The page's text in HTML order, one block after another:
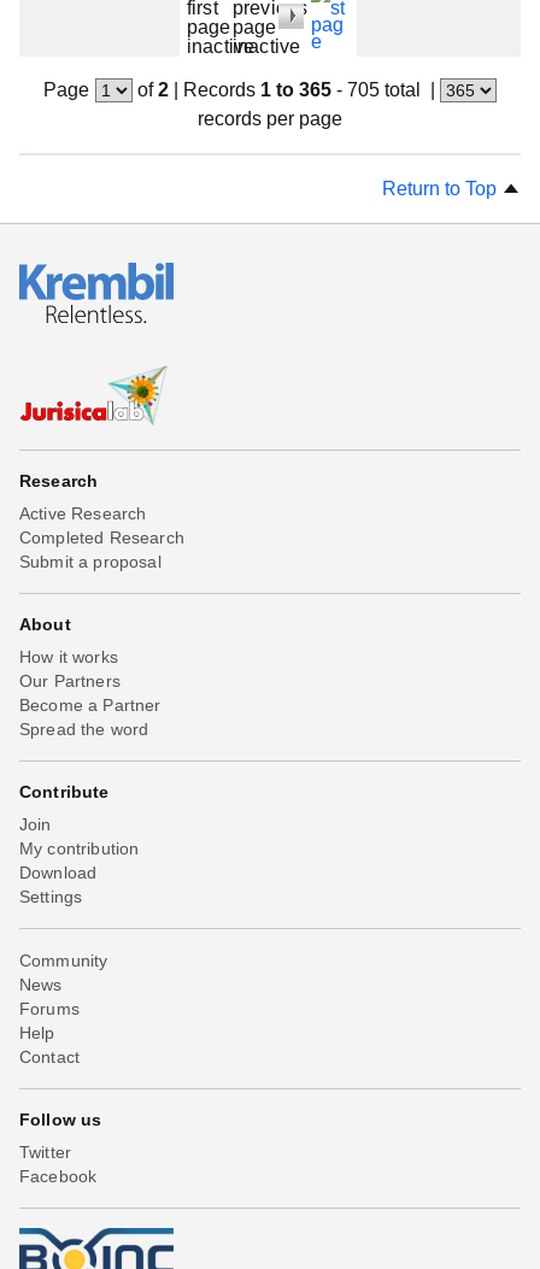
Page of2| Records 1 to 365 - 705 total
records per page
Return to Top
Research
Active Research
Completed Research
Submit a proposal
About
How it works
Our Partners
Become a Partner
Spread the word
Contribute
Join
My contribution
Download
Settings
Community
News
Forums
Help
Contact
Follow us
Twitter
Facebook